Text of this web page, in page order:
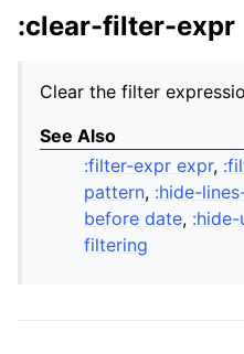
:clear-filter-expr
Clear the filter
See Also
:filter-expr expr,
pattern, :hide-
before date,
filtering